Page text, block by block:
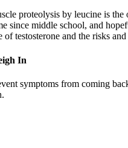
proteolysis by leucine is
since middle school, and
testosterone and the risks
In
symptoms from coming